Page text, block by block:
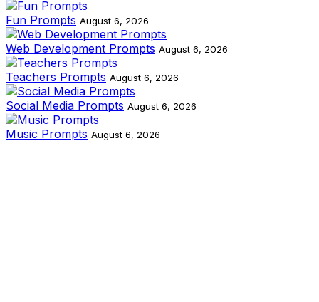
Fun Prompts August 6, 2026
Web Development Prompts August 6, 2026
Teachers Prompts August 6, 2026
Social Media Prompts August 6, 2026
Music Prompts August 6, 2026